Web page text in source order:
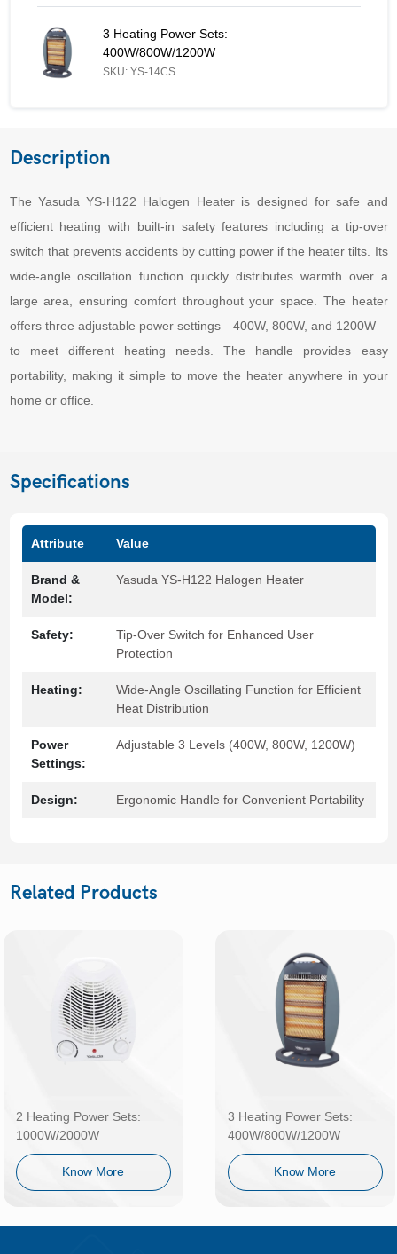
3 Heating Power Sets: 400W/800W/1200W - Similar Product
3 Heating Power Sets:
400W/800W/1200W
SKU: YS-14CS
Description
The Yasuda YS-H122 Halogen Heater is designed for safe and
efficient heating with built-in safety features including a tip-over
switch that prevents accidents by cutting power if the heater tilts. Its
wide-angle oscillation function quickly distributes warmth over a
large area, ensuring comfort throughout your space. The heater
offers three adjustable power settings—400W, 800W, and 1200W—
to meet different heating needs. The handle provides easy
portability, making it simple to move the heater anywhere in your
home or office.
Specifications
Attribute Value
Brand &
Model:
Yasuda YS-H122 Halogen Heater
Safety:
Tip-Over Switch for Enhanced User
Protection
Heating:
Wide-Angle Oscillating Function for Efficient
Heat Distribution
Power
Settings:
Adjustable 3 Levels (400W, 800W, 1200W)
Design: Ergonomic Handle for Convenient Portability
Related Products
2 Heating Power Sets:
1000W/2000W
Know More
3 Heating Power Sets:
400W/800W/1200W
Know More